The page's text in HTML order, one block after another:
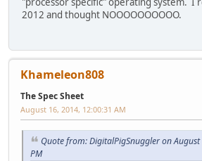
2012 and thought NOOOOOOOOOO.
Khameleon808
The Spec Sheet
August 16, 2014, 12:00:31 AM
Quote from: DigitalPigSnuggler on
PM